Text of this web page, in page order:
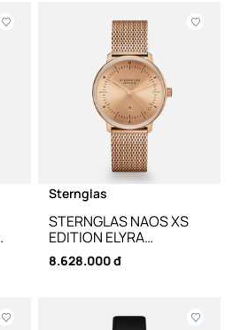
Sternglas
STERNGLAS NAOS XS
EDITION ELYRA
ROSEGOLD MILANAISE
S01-NDE55-MI09 -
8.628.000 đ